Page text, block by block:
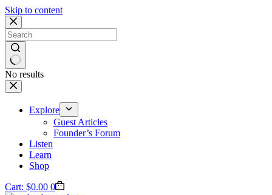
Skip to content
No results
Explore
Guest Articles
Founder’s Forum
Listen
Learn
Shop
Cart: $0.00 0